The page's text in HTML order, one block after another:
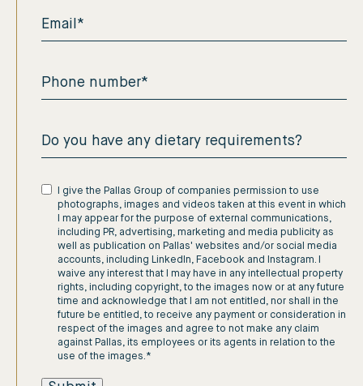
I give the Pallas Group of companies permission to use
photographs, images and videos taken at this event in which
I may appear for the purpose of external communications,
including PR, advertising, marketing and media publicity as
well as publication on Pallas' websites and/or social media
accounts, including LinkedIn, Facebook and Instagram. I
waive any interest that I may have in any intellectual property
rights, including copyright, to the images now or at any future
time and acknowledge that I am not entitled, nor shall in the
future be entitled, to receive any payment or consideration in
respect of the images and agree to not make any claim
against Pallas, its employees or its agents in relation to the
use of the images.*